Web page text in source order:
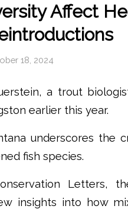
Affect
18, 2024
a trout
earlier this year.
underscores the
fish species.
Letters,
insights into how